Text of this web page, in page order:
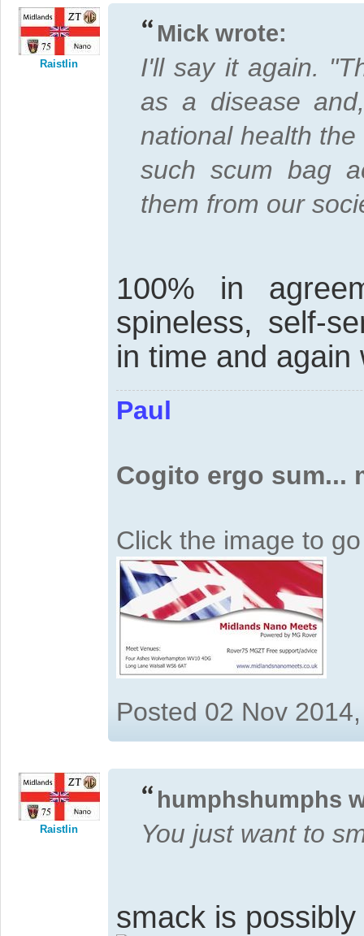
Raistlin
Mick wrote:
I'll say it again.
as a disease
national health
such scum bag
them from our
100% in
spineless, self-
in time and again
Paul
Cogito ergo sum...
Click the image to
Posted 02 Nov
Raistlin
humphshumphs
You just want to
smack is